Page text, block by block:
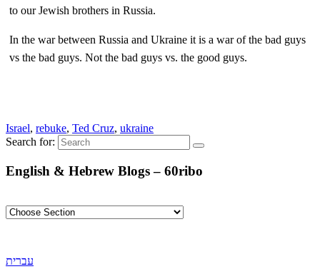
to our Jewish brothers in Russia.
In the war between Russia and Ukraine it is a war of the bad guys
vs the bad guys. Not the bad guys vs. the good guys.
Israel, rebuke, Ted Cruz, ukraine
Search for:
English & Hebrew Blogs – 60ribo
עברית